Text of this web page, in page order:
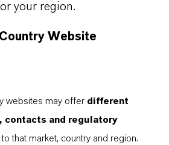
your region.
Website
websites may offer different
contacts and regulatory
that market, country and region.